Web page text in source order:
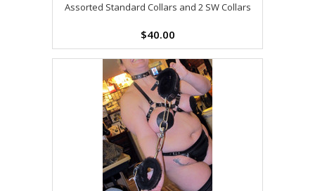
Assorted Standard Collars and 2 SW Collars
$40.00